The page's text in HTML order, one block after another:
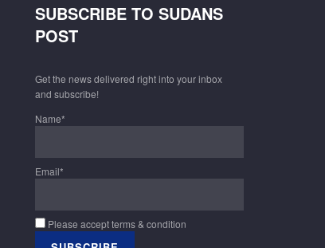
SUBSCRIBE TO SUDANS
POST
Get the news delivered right into your inbox
and subscribe!
Name*
Email*
Please accept terms & condition